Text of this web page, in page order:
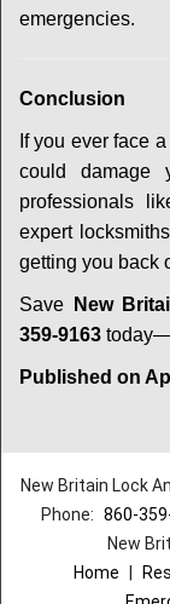
emergencies.
Conclusion
If you ever face
could damage
professionals
expert
getting you back
Save New
359-9163
Published on
New Britain Lock
Phone: 860-
New
Home